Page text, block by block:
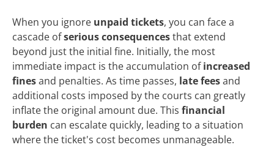
When you ignore unpaid tickets, you can face a
cascade ofserious consequencesthat extend
beyond just the initial fine. Initially, the most
immediate impact is the accumulation ofincreased
finesand penalties. As time passes, late feesand
additional costs imposed by the courts can greatly
inflate the original amount due. This financial
burden can escalate quickly, leading to a situation
where the ticket's cost becomes unmanageable.